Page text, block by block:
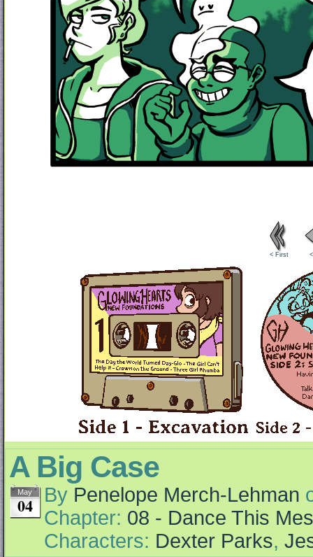
< First
A Big Case
May
04 By Penelope Merch-Lehman
Chapter: 08 - Dance This
Characters: Dexter Parks,